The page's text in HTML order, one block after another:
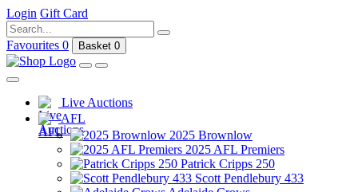
Login Gift Card
Favourites 0 Basket 0
Live Auctions
AFL
2025 Brownlow
2025 AFL Premiers
Patrick Cripps 250
Scott Pendlebury 433